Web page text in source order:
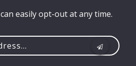
easily opt-out at any time.